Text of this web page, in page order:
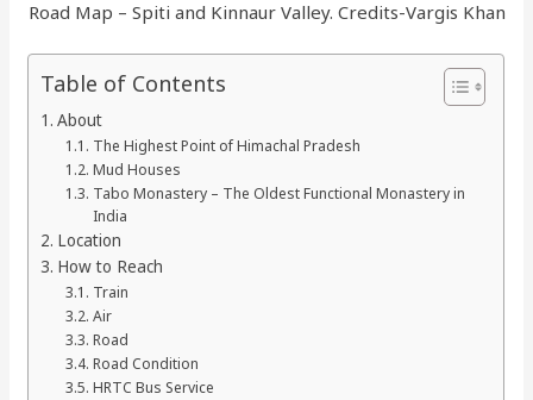
Road Map – Spiti and Kinnaur Valley. Credits-Vargis Khan
Table of Contents
About
The Highest Point of Himachal Pradesh
Mud Houses
Tabo Monastery – The Oldest Functional Monastery in
India
Location
How to Reach
Train
Air
Road
Road Condition
HRTC Bus Service